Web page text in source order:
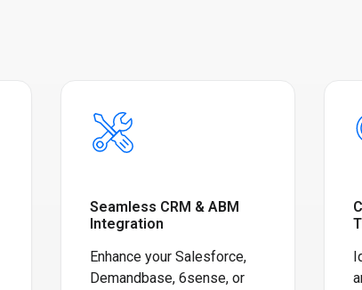
Seamless CRM & ABM
Integration
Enhance your Salesforce,
Demandbase, 6sense, or